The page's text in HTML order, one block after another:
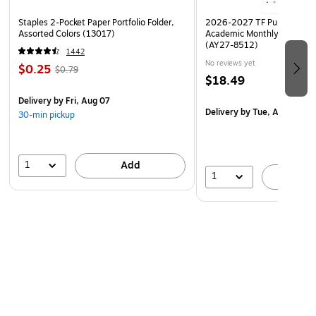
Staples 2-Pocket Paper Portfolio Folder,
Assorted Colors (13017)
1442
$0.25 $0.79
Deliveryby Fri, Aug 07
30-min pickup
1 Add
2026-2027 TF Publishing
Academic Monthly Desk
(AY27-8512)
No reviews yet
$18.49
Deliveryby Tue, Aug 18
1